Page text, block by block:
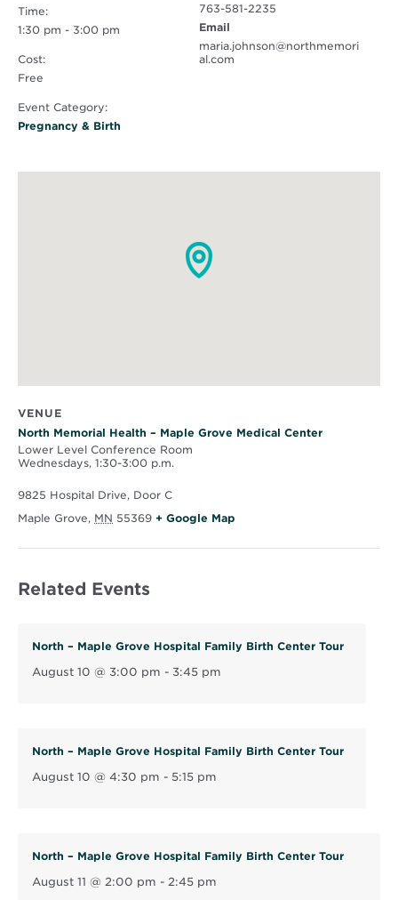
Time:
1:30 pm - 3:00 pm
Cost:
Free
Event Category:
Pregnancy & Birth
763-581-2235
Email
maria.johnson@northmemori
al.com
VENUE
North Memorial Health – Maple Grove Medical Center
Lower Level Conference Room
Wednesdays, 1:30-3:00 p.m.
9825 Hospital Drive, Door C
Maple Grove, MN 55369 + Google Map
n
w
w
Related Events
North – Maple Grove Hospital Family Birth Center Tour
August 10 @ 3:00 pm - 3:45 pm
North – Maple Grove Hospital Family Birth Center Tour
August 10 @ 4:30 pm - 5:15 pm
North – Maple Grove Hospital Family Birth Center Tour
August 11 @ 2:00 pm - 2:45 pm